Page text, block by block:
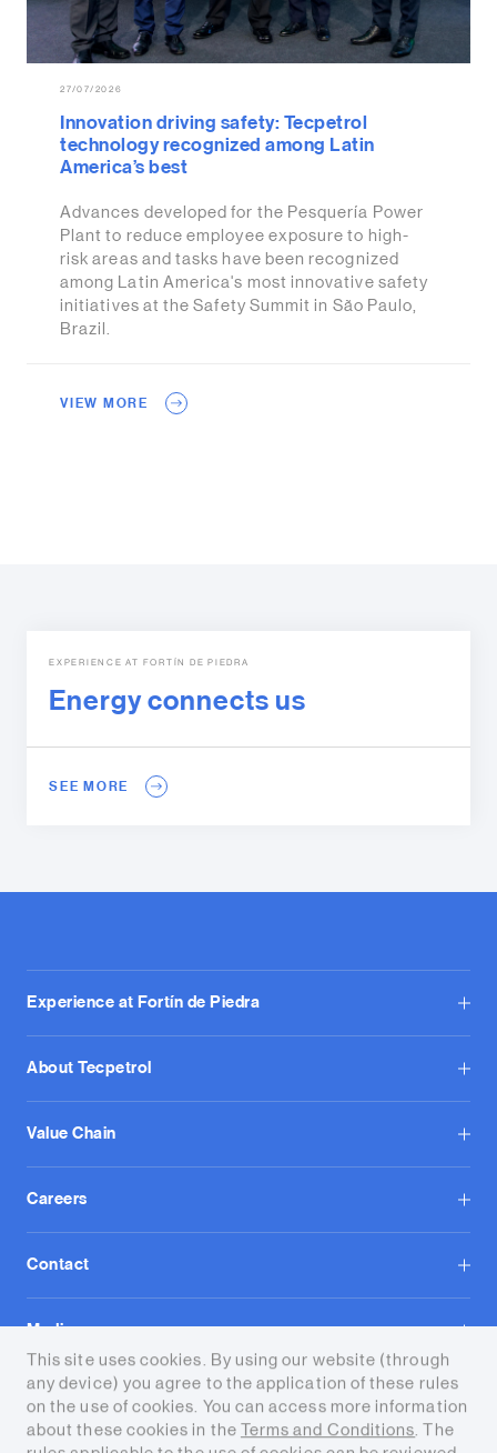
27/07/2026
Innovation driving safety: Tecpetrol
technology recognized among Latin
America’s best
Advances developed for the Pesquería Power
Plant to reduce employee exposure to high-
risk areas and tasks have been recognized
among Latin America's most innovative safety
initiatives at the Safety Summit in São Paulo,
Brazil.
VIEW MORE
EXPERIENCE AT FORTÍN DE PIEDRA
Energy connects us
SEE MORE
Experience at Fortín de Piedra
About Tecpetrol
Value Chain
Careers
Contact
Media
This site uses cookies. By using our website (through
any device) you agree to the application of these rules
on the use of cookies. You can access more information
about these cookies in the Terms and Conditions. The